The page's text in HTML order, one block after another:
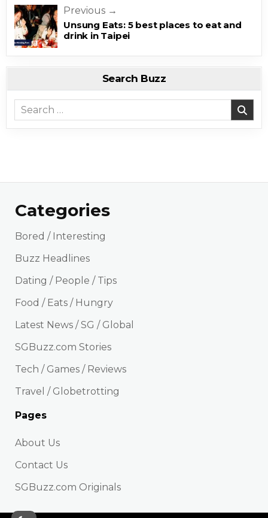
Previous →
Unsung Eats: 5 best places to eat and
drink in Taipei
Search Buzz
Search for:
Categories
Bored / Interesting
Buzz Headlines
Dating / People / Tips
Food / Eats / Hungry
Latest News / SG / Global
SGBuzz.com Stories
Tech / Games / Reviews
Travel / Globetrotting
Pages
About Us
Contact Us
SGBuzz.com Originals